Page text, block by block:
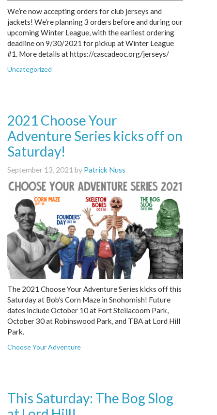
We’re now accepting orders for club jerseys and
jackets! We’re planning 3 orders before and during our
upcoming Winter League, with the earliest ordering
deadline on 9/30/2021 for pickup at Winter League
#1. More details at https://cascadeoc.org/jerseys/
Uncategorized
2021 Choose Your
Adventure Series kicks off on
Saturday!
September 13, 2021 by Patrick Nuss
The 2021 Choose Your Adventure Series kicks off this
Saturday at Bob’s Corn Maze in Snohomish! Future
dates include October 10 at Fort Steilacoom Park,
October 30 at Robinswood Park, and TBA at Lord Hill
Park.
Choose Your Adventure
This Saturday: The Bog Slog